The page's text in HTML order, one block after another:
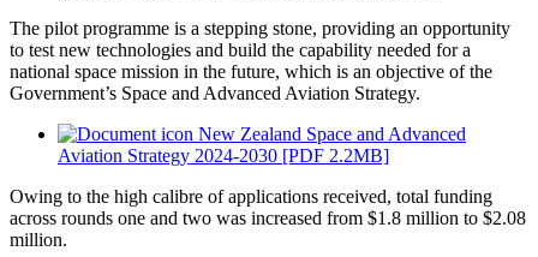
The pilot programme is a stepping stone, providing an opportunity
to test new technologies and build the capability needed for a
national space mission in the future, which is an objective of the
Government’s Space and Advanced Aviation Strategy.
New Zealand Space and Advanced
Aviation Strategy 2024-2030 [PDF 2.2MB]
Owing to the high calibre of applications received, total funding
across rounds one and two was increased from $1.8 million to $2.08
million.